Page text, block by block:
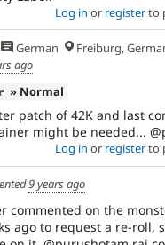
Log in or registerto
German
Freiburg,
ago
» Normal
patch of 42K and last
might be needed...
Log in or registerto
9 years ago
commented on the
ago to request a re-roll,